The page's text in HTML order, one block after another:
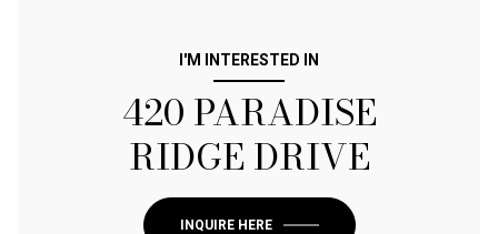
I'M INTERESTED IN
420 PARADISE
RIDGE DRIVE
INQUIRE HERE